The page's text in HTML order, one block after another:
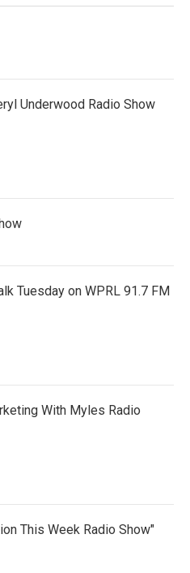
Underwood Radio Show
Tuesday on WPRL 91.7 FM
With Myles Radio
This Week Radio Show"